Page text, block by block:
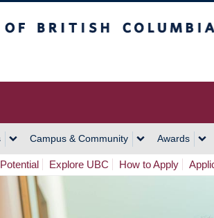
Campus & Community Awards
Explore UBC How to Apply